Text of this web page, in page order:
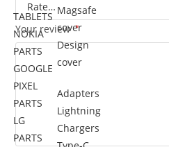
TABLETS
NOKIA
PARTS
GOOGLE
PIXEL
PARTS
LG
PARTS
Magsafe
cover
Design
cover
Adapters
Lightning
Chargers
Your review *